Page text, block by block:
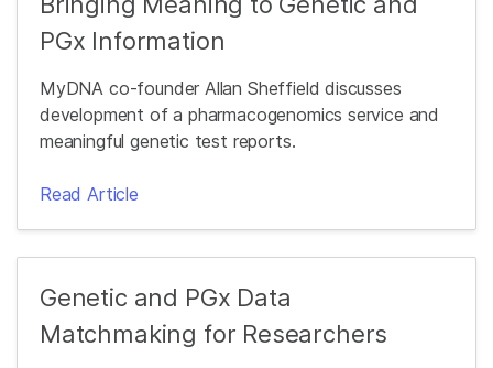
PGx Information
MyDNA co-founder Allan Sheffield discusses
development of a pharmacogenomics service and
meaningful genetic test reports.
Read Article
Genetic and PGx Data
Matchmaking for Researchers